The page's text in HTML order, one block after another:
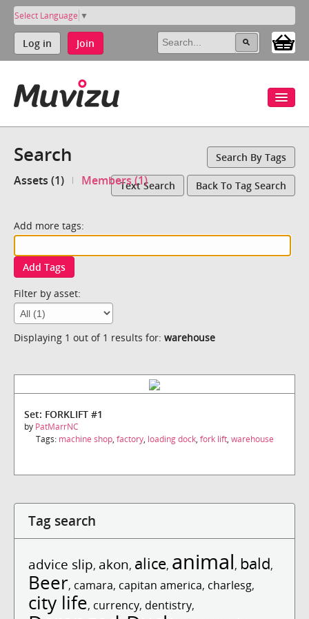
Select Language ▼
Log in Join
Search Search By Tags
Assets (1) Members (1)Text Search Back To Tag Search
Add more tags:
Add Tags
Filter by asset:
Displaying 1 out of 1 results for: warehouse
Set: FORKLIFT #1
by PatMarrNC
Tags: machine shop, factory, loading dock, fork lift, warehouse
Tag search
advice slip, akon, alice, animal, bald,
Beer, camara, capitan america, charlesg,
city life, currency, dentistry,